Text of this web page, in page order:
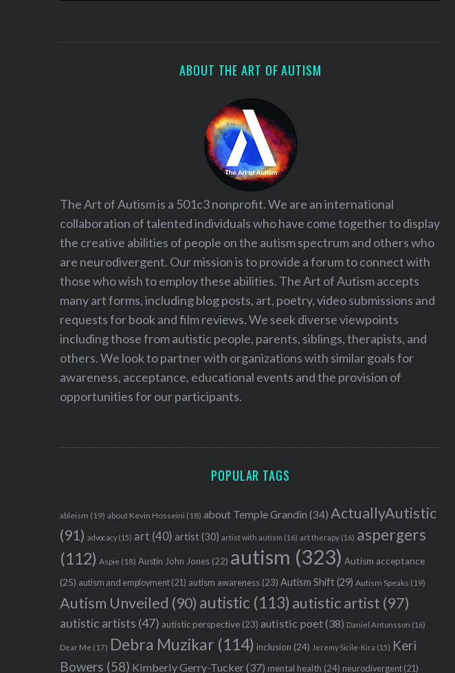
ABOUT THE ART OF AUTISM
The Art of Autism is a 501c3 nonprofit. We are an international
collaboration of talented individuals who have come together to display
the creative abilities of people on the autism spectrum and others who
are neurodivergent. Our mission is to provide a forum to connect with
those who wish to employ these abilities. The Art of Autism accepts
many art forms, including blog posts, art, poetry, video submissions and
requests for book and film reviews. We seek diverse viewpoints
including those from autistic people, parents, siblings, therapists, and
others. We look to partner with organizations with similar goals for
awareness, acceptance, educational events and the provision of
opportunities for our participants.
POPULAR TAGS
ableism (19) about Kevin Hosseini (18) about Temple Grandin (34) ActuallyAutistic
(91) advocacy (15) art (40) artist(30) artist with autism (16) art therapy (16) aspergers
(112) Aspie (18) Austin John Jones (22) autism (323) Autism acceptance
(25) autism and employment (21) autism awareness (23) Autism Shift(29) Autism Speaks (19)
Autism Unveiled (90) autistic (113) autistic artist (97)
autistic artists (47) autistic perspective (23) autistic poet(38) Daniel Antonsson (16)
Dear Me (17) Debra Muzikar (114) inclusion (24) Jeremy Sicile-Kira (15) Keri
Bowers (58) Kimberly Gerry-Tucker(37) mental health (24) neurodivergent (21)